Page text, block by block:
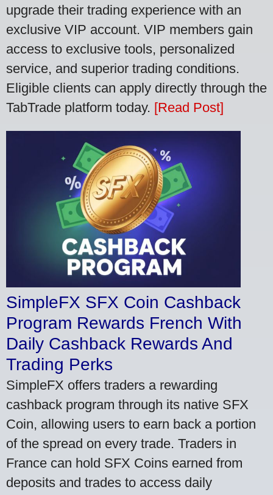
upgrade their trading experience with an
exclusive VIP account. VIP members gain
access to exclusive tools, personalized
service, and superior trading conditions.
Eligible clients can apply directly through the
TabTrade platform today. [Read Post]
SimpleFX SFX Coin Cashback
Program Rewards French With
Daily Cashback Rewards And
Trading Perks
SimpleFX offers traders a rewarding
cashback program through its native SFX
Coin, allowing users to earn back a portion
of the spread on every trade. Traders in
France can hold SFX Coins earned from
deposits and trades to access daily